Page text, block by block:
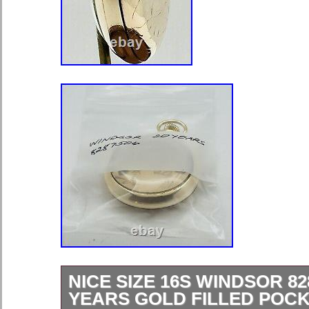
NICE SIZE 16S WINDSOR
YEARS GOLD FILLED